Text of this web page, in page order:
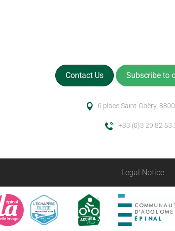
Contact Us Subscribe to
6 place Saint-Goëry,
+33 (0)3 29 82 53
Legal Notice